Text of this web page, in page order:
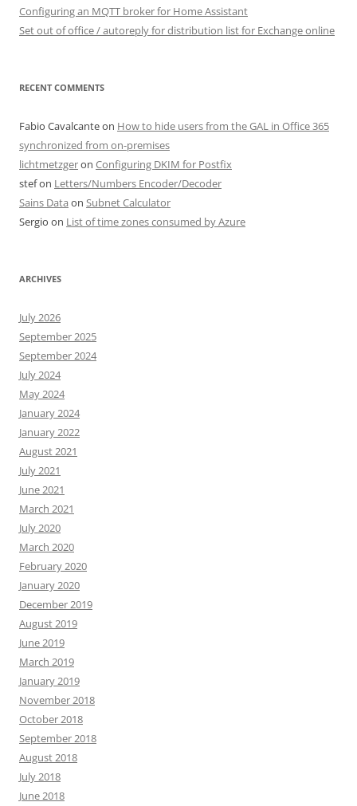
Configuring an MQTT broker for Home Assistant
Set out of office / autoreply for distribution list for Exchange online
RECENT COMMENTS
Fabio Cavalcanteon How to hide users from the GAL in Office 365
synchronized from on-premises
lichtmetzgeron Configuring DKIM for Postfix
stefon Letters/Numbers Encoder/Decoder
Sains Data on Subnet Calculator
Sergio on List of time zones consumed by Azure
ARCHIVES
July 2026
September 2025
September 2024
July 2024
May 2024
January 2024
January 2022
August 2021
July 2021
June 2021
March 2021
July 2020
March 2020
February 2020
January 2020
December 2019
August 2019
June 2019
March 2019
January 2019
November 2018
October 2018
September 2018
August 2018
July 2018
June 2018